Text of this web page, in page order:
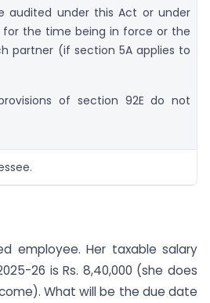
audited under this Act or under
for the time being in force or the
partner (if section 5A applies to
of section 92E do not
employee. Her taxable salary
26 is Rs. 8,40,000 (she does
What will be the due date